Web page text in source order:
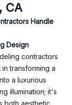
CA
Handle
Design
contractors
transforming a
a luxurious
illumination; it's
both aesthetic